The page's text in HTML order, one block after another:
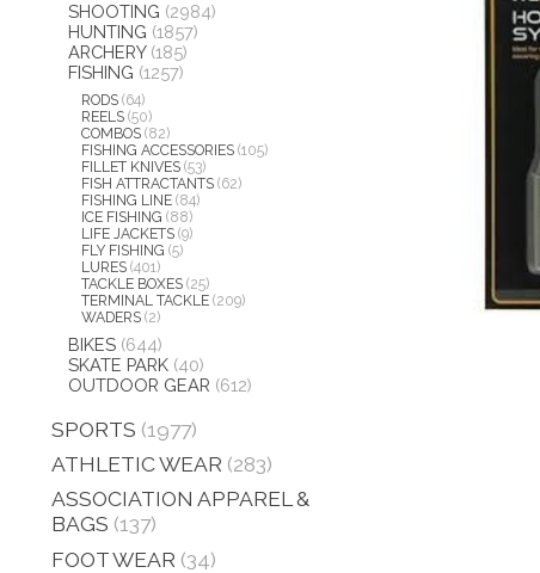
SHOOTING (2984)
HUNTING (1857)
ARCHERY (185)
FISHING (1257)
RODS (64)
REELS (50)
COMBOS (82)
FISHING ACCESSORIES (105)
FILLET KNIVES (53)
FISH ATTRACTANTS (62)
FISHING LINE (84)
ICE FISHING (88)
LIFE JACKETS (9)
FLY FISHING (5)
LURES (401)
TACKLE BOXES (25)
TERMINAL TACKLE (209)
WADERS (2)
BIKES (644)
SKATE PARK (40)
OUTDOOR GEAR (612)
SPORTS (1977)
ATHLETIC WEAR (283)
ASSOCIATION APPAREL &
BAGS (137)
FOOT WEAR (34)